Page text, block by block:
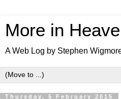
More in
A Web Log by Stephen
Thursday, 5 February 2015